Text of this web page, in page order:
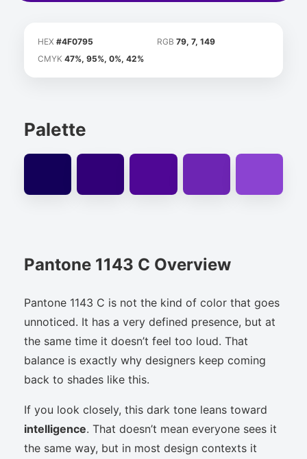
HEX #4F0795 RGB 79, 7, 149
CMYK 47%, 95%, 0%, 42%
Palette
Pantone 1143 C Overview
Pantone 1143 C is not the kind of color that goes
unnoticed. It has a very defined presence, but at
the same time it doesn’t feel too loud. That
balance is exactly why designers keep coming
back to shades like this.
If you look closely, this dark tone leans toward
intelligence. That doesn’t mean everyone sees it
the same way, but in most design contexts it